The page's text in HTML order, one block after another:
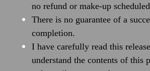
no refund or make-up
There is no guarantee of a
completion.
I have carefully read this
understand the contents of this